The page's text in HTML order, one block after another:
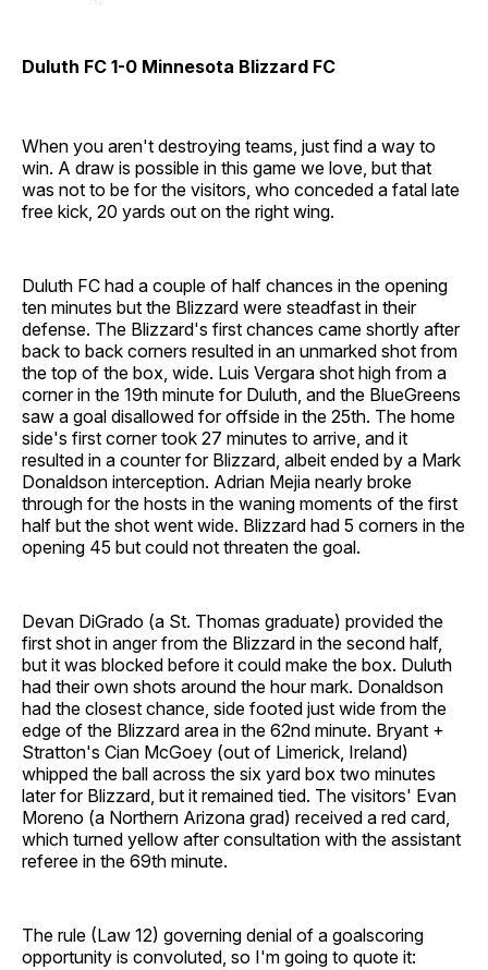
Duluth FC 1-0 Minnesota Blizzard FC
When you aren't destroying teams, just find a way to
win. A draw is possible in this game we love, but that
was not to be for the visitors, who conceded a fatal late
free kick, 20 yards out on the right wing.
Duluth FC had a couple of half chances in the opening
ten minutes but the Blizzard were steadfast in their
defense. The Blizzard's first chances came shortly after
back to back corners resulted in an unmarked shot from
the top of the box, wide. Luis Vergara shot high from a
corner in the 19th minute for Duluth, and the BlueGreens
saw a goal disallowed for offside in the 25th. The home
side's first corner took 27 minutes to arrive, and it
resulted in a counter for Blizzard, albeit ended by a Mark
Donaldson interception. Adrian Mejia nearly broke
through for the hosts in the waning moments of the first
half but the shot went wide. Blizzard had 5 corners in the
opening 45 but could not threaten the goal.
Devan DiGrado (a St. Thomas graduate) provided the
first shot in anger from the Blizzard in the second half,
but it was blocked before it could make the box. Duluth
had their own shots around the hour mark. Donaldson
had the closest chance, side footed just wide from the
edge of the Blizzard area in the 62nd minute. Bryant +
Stratton's Cian McGoey (out of Limerick, Ireland)
whipped the ball across the six yard box two minutes
later for Blizzard, but it remained tied. The visitors' Evan
Moreno (a Northern Arizona grad) received a red card,
which turned yellow after consultation with the assistant
referee in the 69th minute.
The rule (Law 12) governing denial of a goalscoring
opportunity is convoluted, so I'm going to quote it: